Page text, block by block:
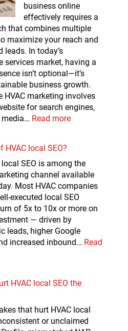
business online
effectively requires a
that combines multiple
maximize your reach and
leads. In today’s
services market, having a
isn’t optional—it’s
business growth.
HVAC marketing involves
for search engines,
media… Read more
HVAC local SEO?
local SEO is among the
channel available
Most HVAC companies
executed local SEO
of 5x to 10x or more on
— driven by
leads, higher Google
increased inbound… Read
HVAC local SEO the
that hurt HVAC local
or unclaimed